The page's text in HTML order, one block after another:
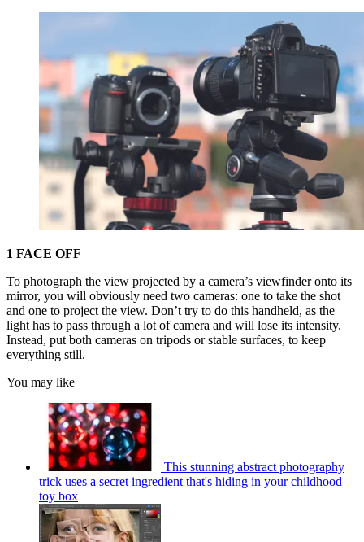
1 FACE OFF
To photograph the view projected by a camera’s viewfinder onto its
mirror, you will obviously need two cameras: one to take the shot
and one to project the view. Don’t try to do this handheld, as the
light has to pass through a lot of camera and will lose its intensity.
Instead, put both cameras on tripods or stable surfaces, to keep
everything still.
You may like
This stunning abstract photography
trick uses a secret ingredient that's hiding in your childhood
toy box